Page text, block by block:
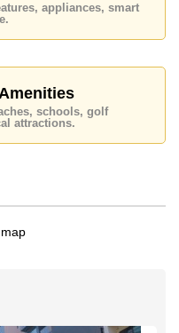
term rent at ฿ 14,000
on a 1 year rental
deposit
this property your
and our
appliances, smart
schools, golf
attractions.